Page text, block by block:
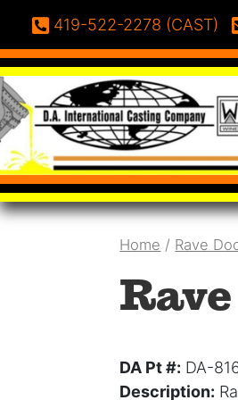
Phone:
419-522-2278 (CAST)
Home / Rave
DA Pt #: DA-
Description: